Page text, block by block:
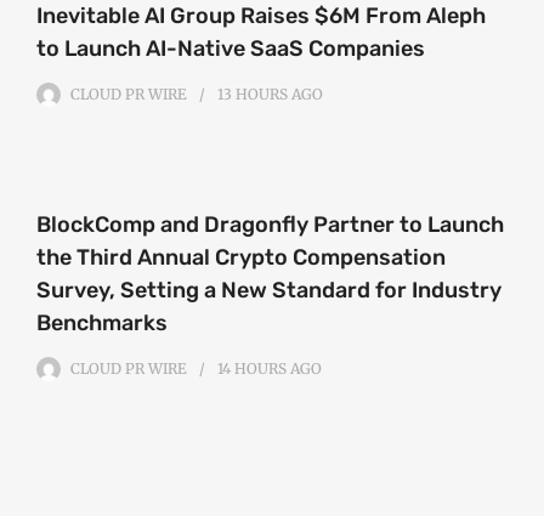
Inevitable AI Group Raises $6M From Aleph
to Launch AI-Native SaaS Companies
CLOUD PR WIRE 13 HOURS AGO
BlockComp and Dragonfly Partner to Launch
the Third Annual Crypto Compensation
Survey, Setting a New Standard for Industry
Benchmarks
CLOUD PR WIRE 14 HOURS AGO